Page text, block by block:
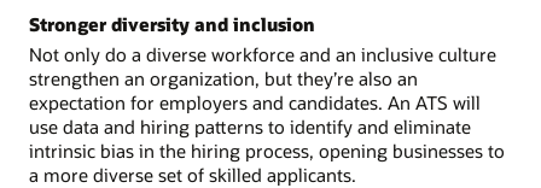
Stronger diversity and inclusion
Not only do a diverse workforce and an inclusive culture
strengthen an organization, but they’re also an
expectation for employers and candidates. An ATS will
use data and hiring patterns to identify and eliminate
intrinsic bias in the hiring process, opening businesses to
a more diverse set of skilled applicants.